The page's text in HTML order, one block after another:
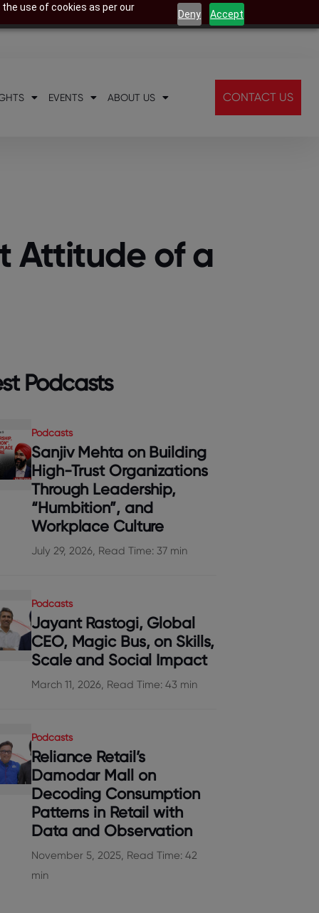
use of cookies as per our
Deny Accept
EVENTS ABOUT US CONTACT US
Attitude of a
Podcasts
Podcasts
Sanjiv Mehta on Building
High-Trust Organizations
Through Leadership,
“Humbition”, and
Workplace Culture
July 29, 2026, Read Time: 37 min
Podcasts
Jayant Rastogi, Global
CEO, Magic Bus, on Skills,
Scale and Social Impact
March 11, 2026, Read Time: 43 min
Podcasts
Reliance Retail’s
Damodar Mall on
Decoding Consumption
Patterns in Retail with
Data and Observation
November 5, 2025, Read Time: 42
min